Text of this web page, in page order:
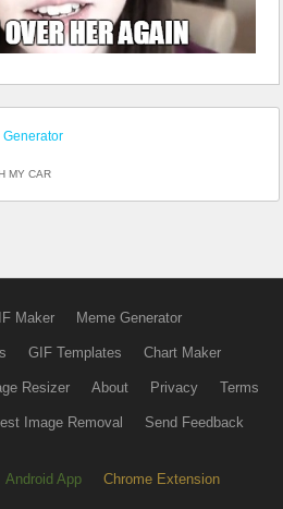
Generator
MY CAR
Maker Meme Generator
GIF Templates Chart Maker
Resizer About Privacy Terms
Image Removal Send Feedback
Android App Chrome Extension